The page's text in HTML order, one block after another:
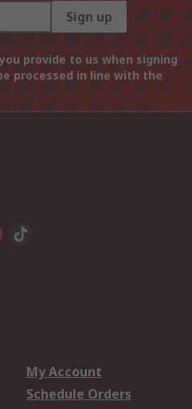
Sign up
provide to us when signing
processed in line with the
My Account
Schedule Orders